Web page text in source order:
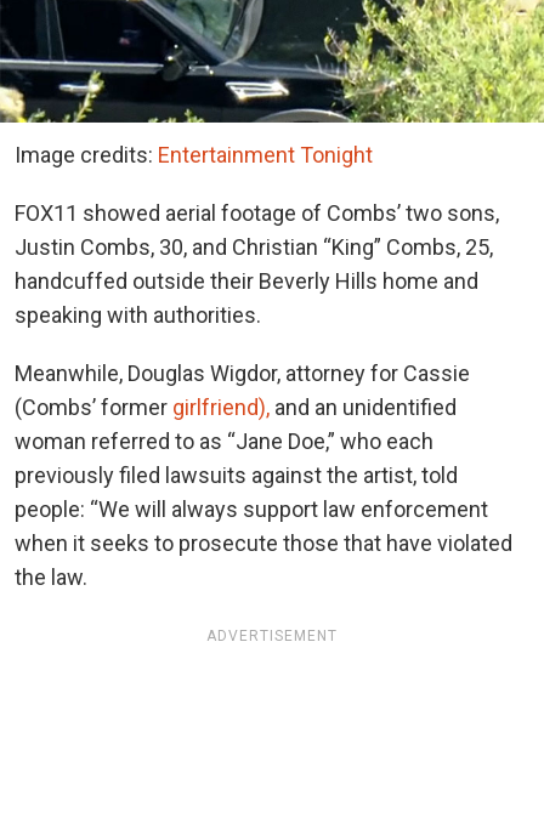
Image credits: Entertainment Tonight
FOX11 showed aerial footage of Combs’ two sons,
Justin Combs, 30, and Christian “King” Combs, 25,
handcuffed outside their Beverly Hills home and
speaking with authorities.
Meanwhile, Douglas Wigdor, attorney for Cassie
(Combs’ former girlfriend), and an unidentified
woman referred to as “Jane Doe,” who each
previously filed lawsuits against the artist, told
people: “We will always support law enforcement
when it seeks to prosecute those that have violated
the law.
ADVERTISEMENT